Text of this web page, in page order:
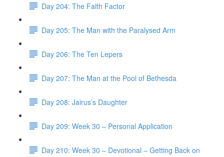
Day 204: The Faith Factor
Day 205: The Man with the Paralysed Arm
Day 206: The Ten Lepers
Day 207: The Man at the Pool of Bethesda
Day 208: Jairus’s Daughter
Day 209: Week 30 – Personal Application
Day 210: Week 30 – Devotional – Getting Back on